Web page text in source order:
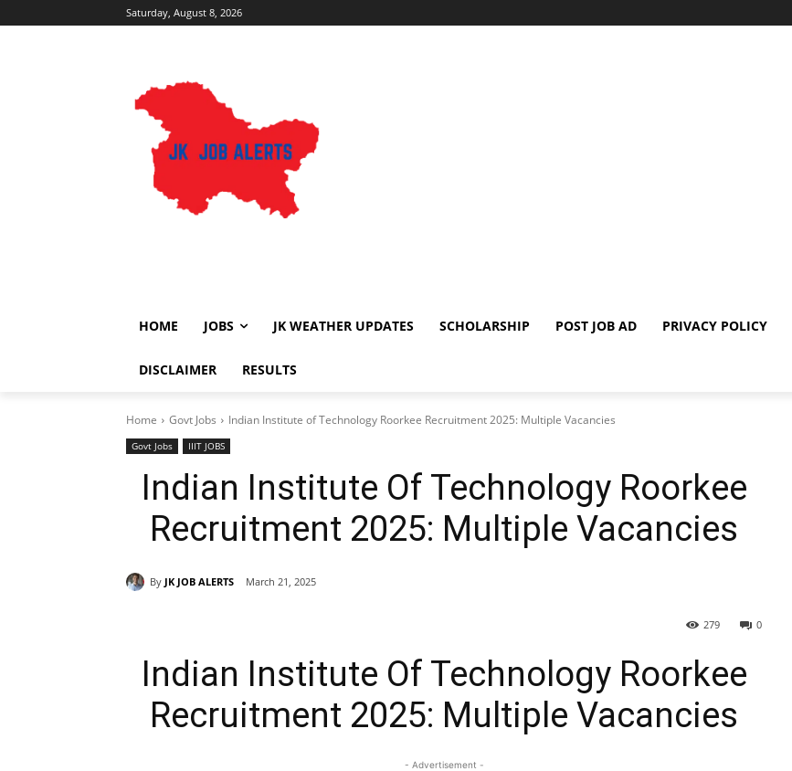
Saturday, August 8, 2026
HOME JOBS JK WEATHER UPDATES SCHOLARSHIP POST JOB AD PRIVACY POLICY
DISCLAIMER RESULTS
Home Govt Jobs Indian Institute of Technology Roorkee Recruitment 2025: Multiple Vacancies
Govt Jobs IIIT JOBS
Indian Institute Of Technology Roorkee
Recruitment 2025: Multiple Vacancies
By JK JOB ALERTS March 21, 2025
0
279
Indian Institute Of Technology Roorkee
Recruitment 2025: Multiple Vacancies
- Advertisement -